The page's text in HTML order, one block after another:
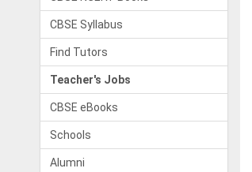
CBSE Syllabus
Find Tutors
Teacher's Jobs
CBSE eBooks
Schools
Alumni